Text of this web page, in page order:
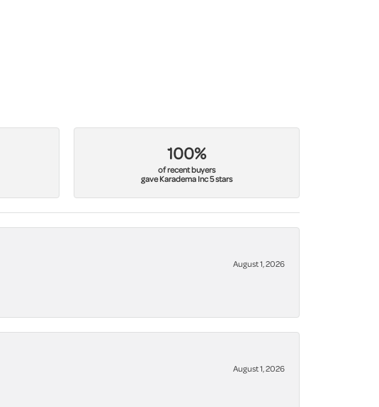
100%
of recent buyers
gave Karadema Inc 5 stars
August 1, 2026
August 1, 2026